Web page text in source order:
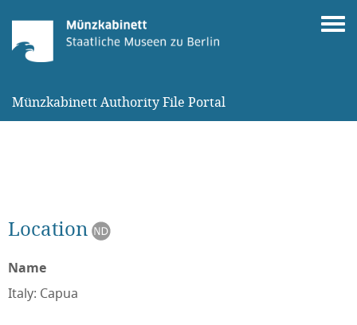
Münzkabinett Authority File Portal
Location
Name
Italy: Capua